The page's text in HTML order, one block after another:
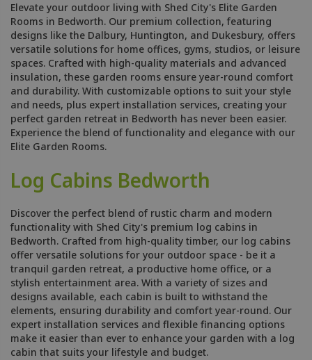
Elevate your outdoor living with Shed City's Elite Garden
Rooms in Bedworth. Our premium collection, featuring
designs like the Dalbury, Huntington, and Dukesbury, offers
versatile solutions for home offices, gyms, studios, or leisure
spaces. Crafted with high-quality materials and advanced
insulation, these garden rooms ensure year-round comfort
and durability. With customizable options to suit your style
and needs, plus expert installation services, creating your
perfect garden retreat in Bedworth has never been easier.
Experience the blend of functionality and elegance with our
Elite Garden Rooms.
Log Cabins Bedworth
Discover the perfect blend of rustic charm and modern
functionality with Shed City's premium log cabins in
Bedworth. Crafted from high-quality timber, our log cabins
offer versatile solutions for your outdoor space - be it a
tranquil garden retreat, a productive home office, or a
stylish entertainment area. With a variety of sizes and
designs available, each cabin is built to withstand the
elements, ensuring durability and comfort year-round. Our
expert installation services and flexible financing options
make it easier than ever to enhance your garden with a log
cabin that suits your lifestyle and budget.